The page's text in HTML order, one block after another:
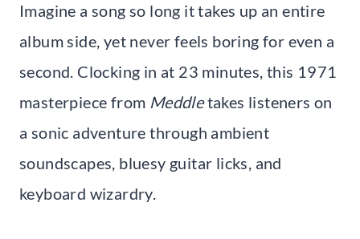
Imagine a song so long it takes up an entire
album side, yet never feels boring for even a
second. Clocking in at 23 minutes, this 1971
masterpiece from Meddletakes listeners on
a sonic adventure through ambient
soundscapes, bluesy guitar licks, and
keyboard wizardry.